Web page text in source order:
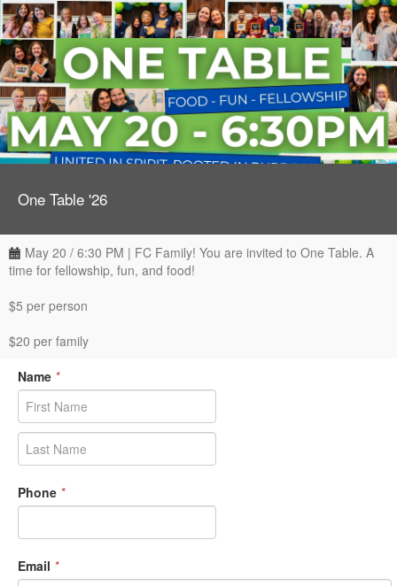
One Table '26
May 20 / 6:30 PM | FC Family! You are invited to One Table. A
time for fellowship, fun, and food!
$5 per person
$20 per family
Name *
Phone *
Email *